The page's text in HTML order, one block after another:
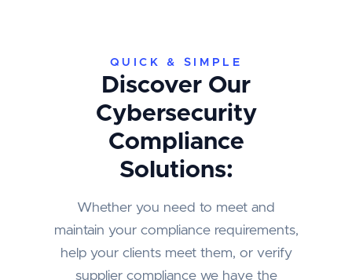
QUICK & SIMPLE
Discover Our
Cybersecurity
Compliance
Solutions:
Whether you need to meet and
maintain your compliance requirements,
help your clients meet them, or verify
supplier compliance we have the